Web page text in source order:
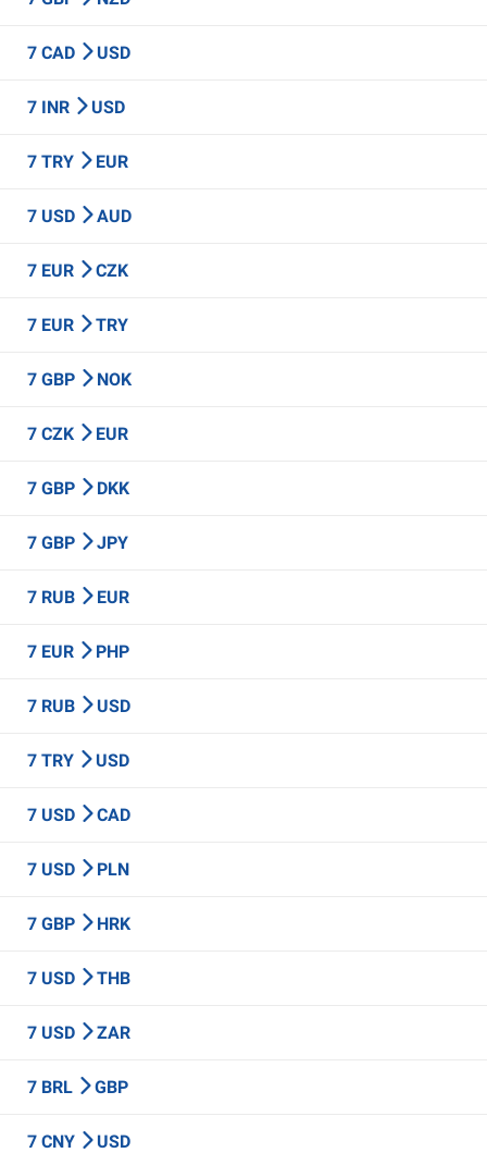
7 CAD USD
7 INR USD
7 TRY EUR
7 USD AUD
7 EUR CZK
7 EUR TRY
7 GBP NOK
7 CZK EUR
7 GBP DKK
7 GBP JPY
7 RUB EUR
7 EUR PHP
7 RUB USD
7 TRY USD
7 USD CAD
7 USD PLN
7 GBP HRK
7 USD THB
7 USD ZAR
7 BRL GBP
7 CNY USD